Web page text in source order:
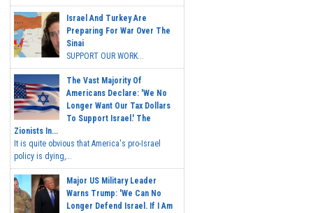
Israel And Turkey Are
Preparing For War Over The
Sinai
SUPPORT OUR WORK...
The Vast Majority Of
Americans Declare: 'We No
Longer Want Our Tax Dollars
To Support Israel.' The
Zionists In...
It is quite obvious that America's pro-Israel
policy is dying,...
Major US Military Leader
Warns Trump: 'We Can No
Longer Defend Israel. If I Am